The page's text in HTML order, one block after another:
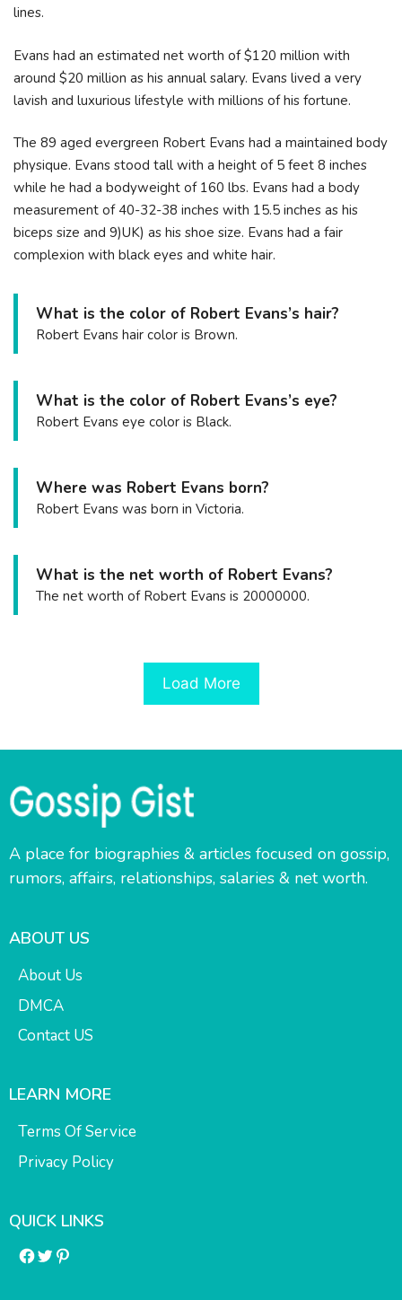
lines.
Evans had an estimated net worth of $120 million with
around $20 million as his annual salary. Evans lived a very
lavish and luxurious lifestyle with millions of his fortune.
The 89 aged evergreen Robert Evans had a maintained body
physique. Evans stood tall with a height of 5 feet 8 inches
while he had a bodyweight of 160 lbs. Evans had a body
measurement of 40-32-38 inches with 15.5 inches as his
biceps size and 9)UK) as his shoe size. Evans had a fair
complexion with black eyes and white hair.
What is the color of Robert Evans’s hair?
Robert Evans hair color is Brown.
What is the color of Robert Evans’s eye?
Robert Evans eye color is Black.
Where was Robert Evans born?
Robert Evans was born in Victoria.
What is the net worth of Robert Evans?
The net worth of Robert Evans is 20000000.
Load More
A place for biographies & articles focused on gossip,
rumors, affairs, relationships, salaries & net worth.
ABOUT US
About Us
DMCA
Contact US
LEARN MORE
Terms Of Service
Privacy Policy
QUICK LINKS
Facebook
Twitter
Pinterest